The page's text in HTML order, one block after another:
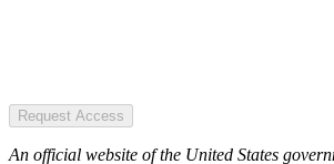
Request Access
An official website of the United States